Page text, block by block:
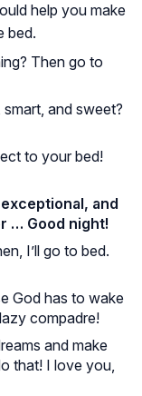
help you make
bed.
Then go to
and sweet?
to your bed!
and
… Good night!
I’ll go to bed.
God has to wake
compadre!
and make
that! I love you,